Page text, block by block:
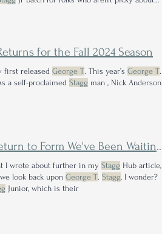
for the Fall 2024 Season
first released George T. This year’s George T.
a self-proclaimed Stagg man , Nick Anderson
to Form We've Been Waiting For?
I wrote about further in my Stagg Hub article,
look back upon George T. Stagg, I wonder?
Junior, which is their